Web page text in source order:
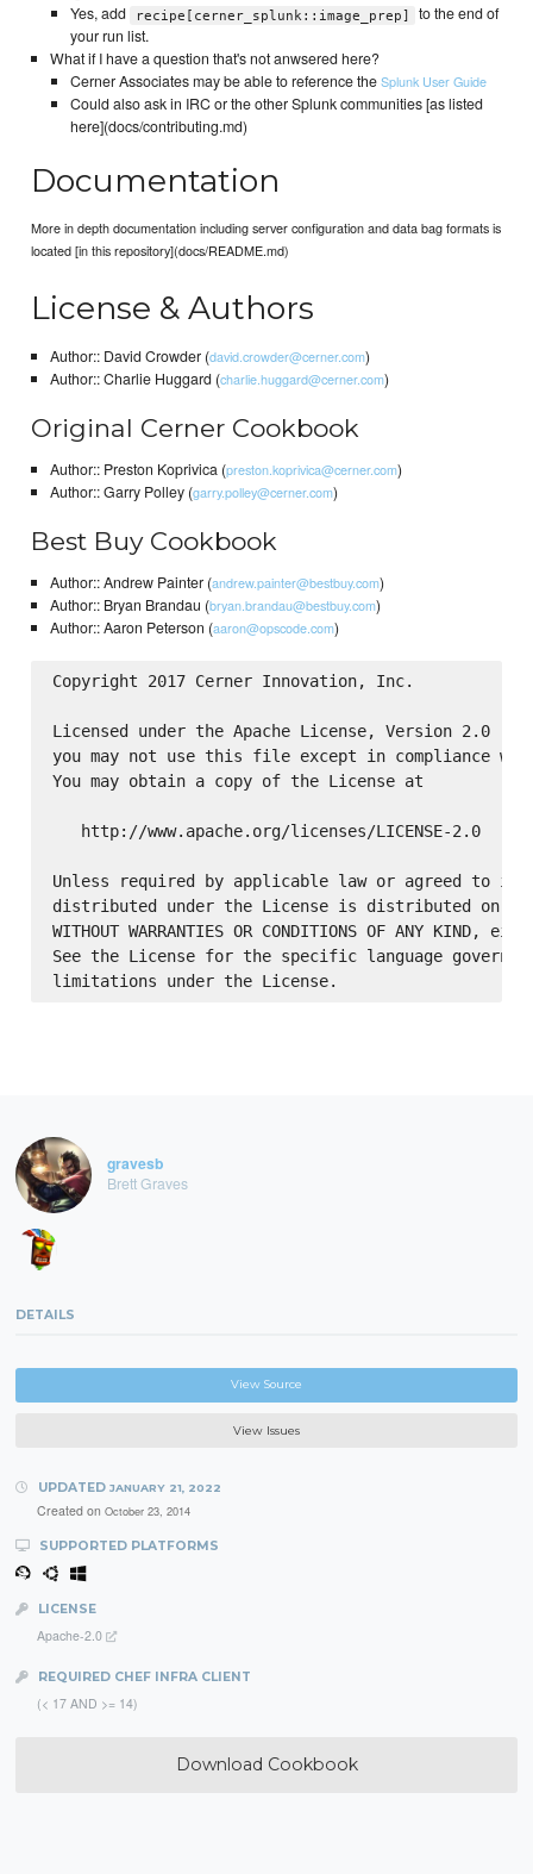
Yes, add
recipe[cerner_splunk::image_prep]
to the end of
your run list.
What if I have a question that's not anwsered here?
Cerner Associates may be able to reference theSplunk User Guide
Could also ask in IRC or the other Splunk communities [as listed
here](docs/contributing.md)
Documentation
More in depth documentation including server configuration and data bag formats is
located [in this repository](docs/README.md)
License & Authors
Author:: David Crowder (david.crowder@cerner.com)
Author:: Charlie Huggard (charlie.huggard@cerner.com)
Original Cerner Cookbook
Author:: Preston Koprivica (preston.koprivica@cerner.com)
Author:: Garry Polley (garry.polley@cerner.com)
Best Buy Cookbook
Author:: Andrew Painter (andrew.painter@bestbuy.com)
Author:: Bryan Brandau (bryan.brandau@bestbuy.com)
Author:: Aaron Peterson (aaron@opscode.com)
Copyright 2017 Cerner Innovation, Inc.
Licensed under the Apache License, Version 2.0
you may not use this file except in compliance
You may obtain a copy of the License at
   http://www.apache.org/licenses/LICENSE-2.0
Unless required by applicable law or agreed to in
distributed under the License is distributed on an
WITHOUT WARRANTIES OR CONDITIONS OF ANY
See the License for the specific language
gravesb
Brett Graves
DETAILS
View Source
View Issues
UPDATED JANUARY 21, 2022
Created on October 23, 2014
SUPPORTED PLATFORMS
LICENSE
Apache-2.0
REQUIRED CHEF INFRA CLIENT
(< 17 AND >= 14)
Download Cookbook